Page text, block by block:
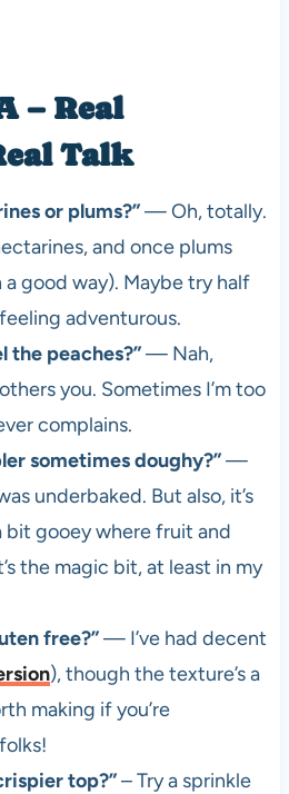
– Real
Talk
or plums?”— Oh, totally.
and once plums
good way). Maybe try half
adventurous.
the peaches?”— Nah,
you. Sometimes I’m too
complains.
sometimes doughy?”—
underbaked. But also, it’s
bit gooey where fruit and
the magic bit, at least in my
free?”— I’ve had decent
), though the texture’s a
making if you’re
top?”– Try a sprinkle